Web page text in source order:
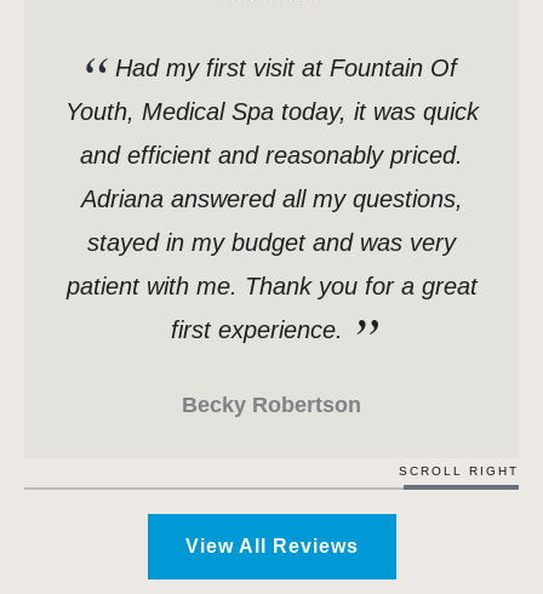
Had my first visit at Fountain Of
Youth, Medical Spa today, it was quick
and efficient and reasonably priced.
Adriana answered all my questions,
stayed in my budget and was very
patient with me. Thank you for a great
first experience.
Becky Robertson
SCROLL RIGHT
View All Reviews